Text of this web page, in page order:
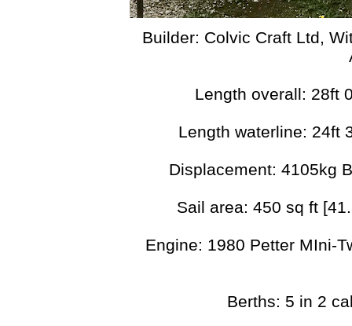
Builder: Colvic Craft Ltd,
Length overall: 28ft
Length waterline: 24ft
Displacement: 4105kg
Sail area: 450 sq ft
Engine: 1980 Petter MIni-
Berths: 5 in 2